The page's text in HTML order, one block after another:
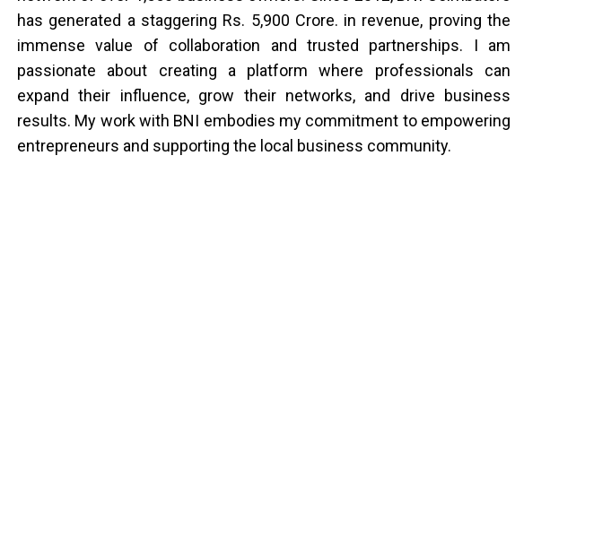
has generated a staggering Rs. 5,900 Crore. in revenue, proving the
immense value of collaboration and trusted partnerships. I am
passionate about creating a platform where professionals can
expand their influence, grow their networks, and drive business
results. My work with BNI embodies my commitment to empowering
entrepreneurs and supporting the local business community.